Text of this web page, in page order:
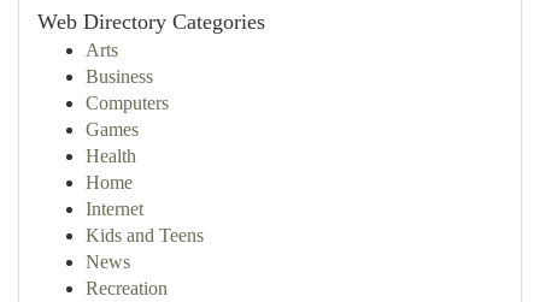
Web Directory Categories
Arts
Business
Computers
Games
Health
Home
Internet
Kids and Teens
News
Recreation